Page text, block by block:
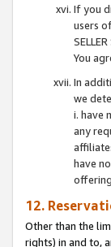
If you
users
You
In
we
i. have
any
have
12.
Other than the
rights) in and to,